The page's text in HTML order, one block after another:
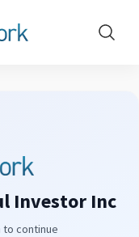
Show
Investor Inc
to continue